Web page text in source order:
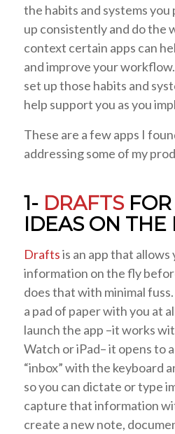
the habits and systems you
up consistently and do the
context certain apps can
and improve your
set up those habits and
help support you as you
These are a few apps I
addressing some of my
1- DRAFTSFOR
IDEAS ON THE
Draftsis an app that
information on the fly
does that with minimal
a pad of paper with you at
launch the app –it works
Watch or iPad– it opens to
“inbox” with the keyboard
so you can dictate or type
capture that information
create a new note,